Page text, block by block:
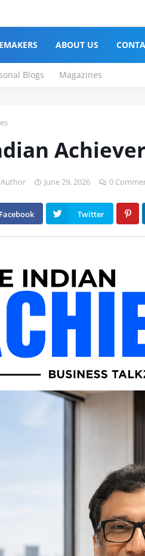
ABOUT US
Blogs Magazines
Author June 29, 2026 0
Facebook Twitter